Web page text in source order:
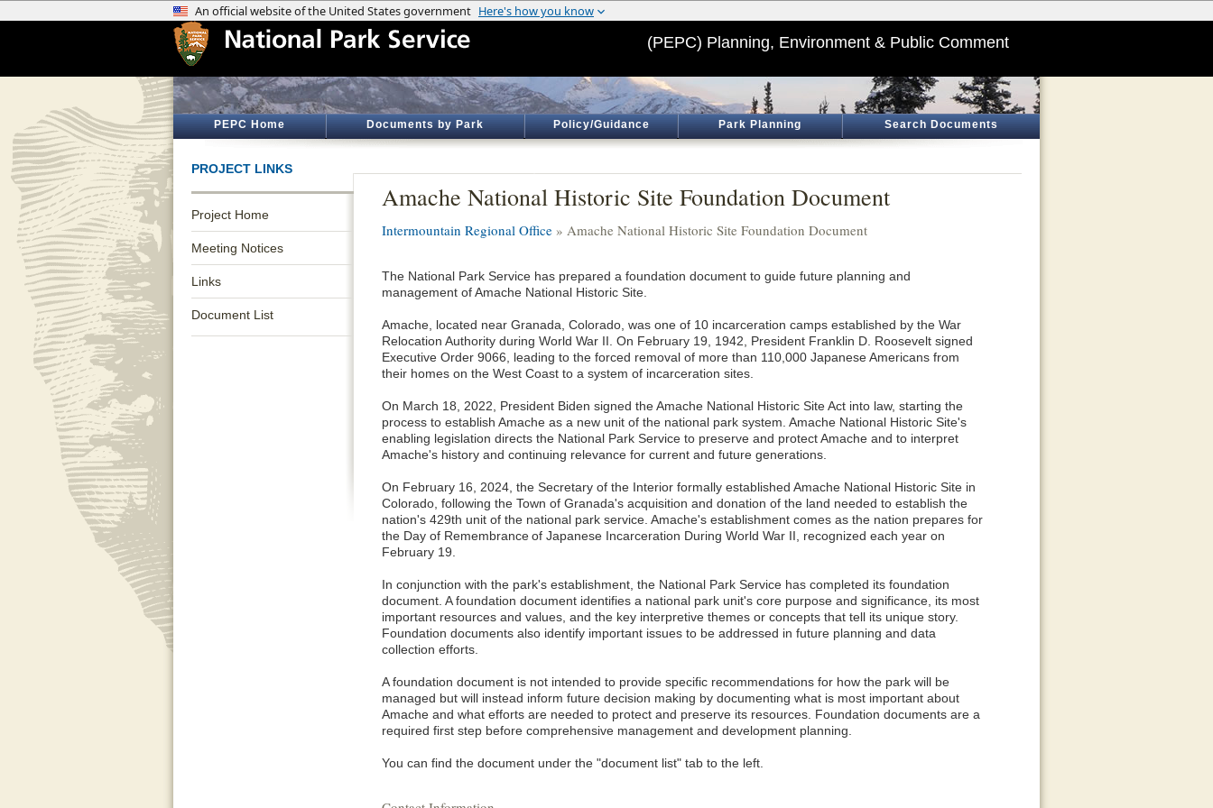
(PEPC) Planning, Environment & Public Comment
PEPC Home Documents by Park Policy/Guidance Park Planning Search Documents
PROJECT LINKS
Project Home
Meeting Notices
Links
Document List
Amache National Historic Site Foundation Document
Intermountain Regional Office » Amache National Historic Site Foundation Document
The National Park Service has prepared a foundation document to guide future planning and
management of Amache National Historic Site.
Amache, located near Granada, Colorado, was one of 10 incarceration camps established by the War
Relocation Authority during World War II. On February 19, 1942, President Franklin D. Roosevelt signed
Executive Order 9066, leading to the forced removal of more than 110,000 Japanese Americans from
their homes on the West Coast to a system of incarceration sites.
On March 18, 2022, President Biden signed the Amache National Historic Site Act into law, starting the
process to establish Amache as a new unit of the national park system. Amache National Historic Site's
enabling legislation directs the National Park Service to preserve and protect Amache and to interpret
Amache's history and continuing relevance for current and future generations.
On February 16, 2024, the Secretary of the Interior formally established Amache National Historic Site in
Colorado, following the Town of Granada's acquisition and donation of the land needed to establish the
nation's 429th unit of the national park service. Amache's establishment comes as the nation prepares for
the Day of Remembrance of Japanese Incarceration During World War II, recognized each year on
February 19.
In conjunction with the park's establishment, the National Park Service has completed its foundation
document. A foundation document identifies a national park unit's core purpose and significance, its most
important resources and values, and the key interpretive themes or concepts that tell its unique story.
Foundation documents also identify important issues to be addressed in future planning and data
collection efforts.
A foundation document is not intended to provide specific recommendations for how the park will be
managed but will instead inform future decision making by documenting what is most important about
Amache and what efforts are needed to protect and preserve its resources. Foundation documents are a
required first step before comprehensive management and development planning.
You can find the document under the "document list" tab to the left.